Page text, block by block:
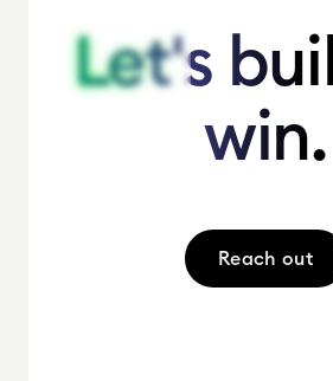
About
Portfolio
Let's
win.
Let's
win.
Reach out